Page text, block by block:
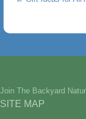
Join The Backyard
SITE MAP